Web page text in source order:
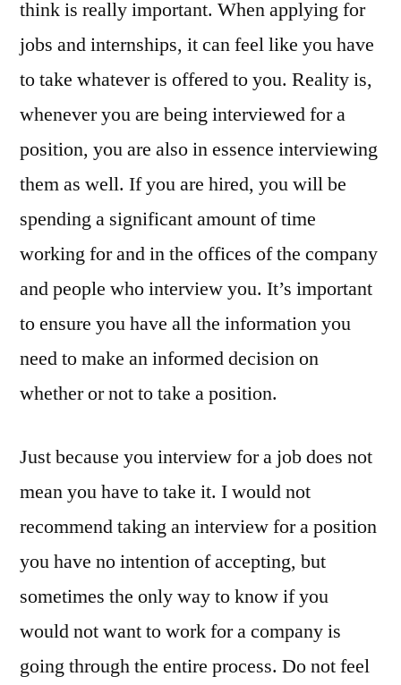
think is really important. When applying for
jobs and internships, it can feel like you have
to take whatever is offered to you. Reality is,
whenever you are being interviewed for a
position, you are also in essence interviewing
them as well. If you are hired, you will be
spending a significant amount of time
working for and in the offices of the company
and people who interview you. It’s important
to ensure you have all the information you
need to make an informed decision on
whether or not to take a position.
Just because you interview for a job does not
mean you have to take it. I would not
recommend taking an interview for a position
you have no intention of accepting, but
sometimes the only way to know if you
would not want to work for a company is
going through the entire process. Do not feel